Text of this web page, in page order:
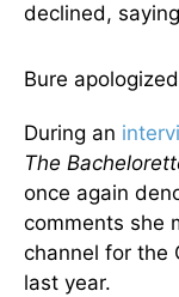
declined,
Bure
During an
The
once again
comments she
channel for the
last year.